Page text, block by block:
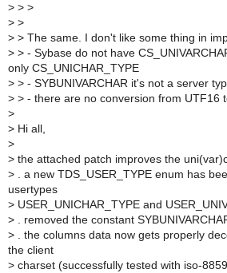
> > >
> >
> > The same. I don't like some thing in
> > - Sybase do not have
only CS_UNICHAR_TYPE
> > - SYBUNIVARCHAR it's not a server
> > - there are no conversion from UTF16
>
> Hi all,
>
> the attached patch improves the
> . a new TDS_USER_TYPE enum has
usertypes
> USER_UNICHAR_TYPE and
> . removed the constant
> . the columns data now gets properly
the client
> charset (successfully tested with iso-